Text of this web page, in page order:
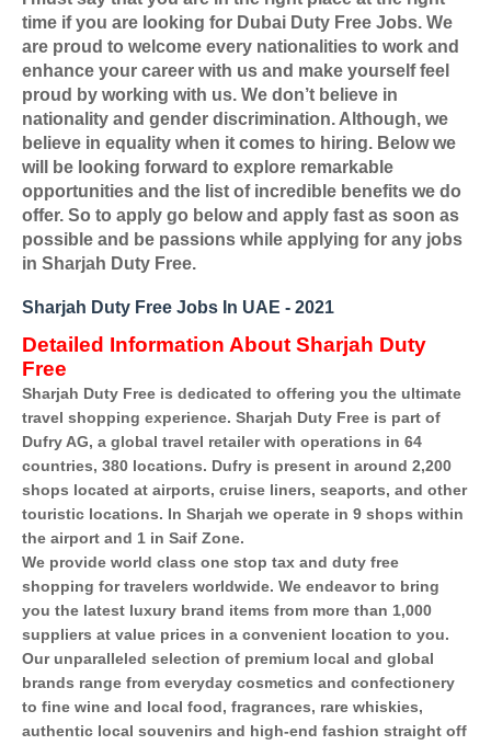
time if you are looking for Dubai Duty Free Jobs. We
are proud to welcome every nationalities to work and
enhance your career with us and make yourself feel
proud by working with us. We don’t believe in
nationality and gender discrimination. Although, we
believe in equality when it comes to hiring. Below we
will be looking forward to explore remarkable
opportunities and the list of incredible benefits we do
offer. So to apply go below and apply fast as soon as
possible and be passions while applying for any jobs
in Sharjah Duty Free.
Sharjah Duty Free Jobs In UAE - 2021
Detailed Information About Sharjah Duty
Free
Sharjah Duty Free is dedicated to offering you the ultimate
travel shopping experience. Sharjah Duty Free is part of
Dufry AG, a global travel retailer with operations in 64
countries, 380 locations. Dufry is present in around 2,200
shops located at airports, cruise liners, seaports, and other
touristic locations. In Sharjah we operate in 9 shops within
the airport and 1 in Saif Zone.
We provide world class one stop tax and duty free
shopping for travelers worldwide. We endeavor to bring
you the latest luxury brand items from more than 1,000
suppliers at value prices in a convenient location to you.
Our unparalleled selection of premium local and global
brands range from everyday cosmetics and confectionery
to fine wine and local food, fragrances, rare whiskies,
authentic local souvenirs and high-end fashion straight off